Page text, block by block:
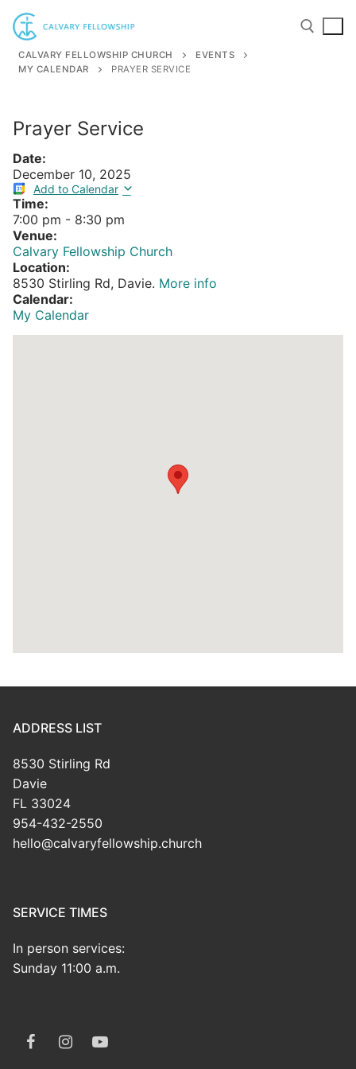
Skip
content
CALVARY FELLOWSHIP CHURCH
EVENTS
MY CALENDAR
PRAYER SERVICE
Prayer Service
Date:
December 10, 2025
Add to Calendar
Time:
7:00 pm - 8:30 pm
Venue:
Calvary Fellowship Church
Location:
8530 Stirling Rd, Davie. More info
Calendar:
My Calendar
ADDRESS LIST
8530 Stirling Rd
Davie
FL 33024
954-432-2550
hello@calvaryfellowship.church
SERVICE TIMES
In person services:
Sunday 11:00 a.m.